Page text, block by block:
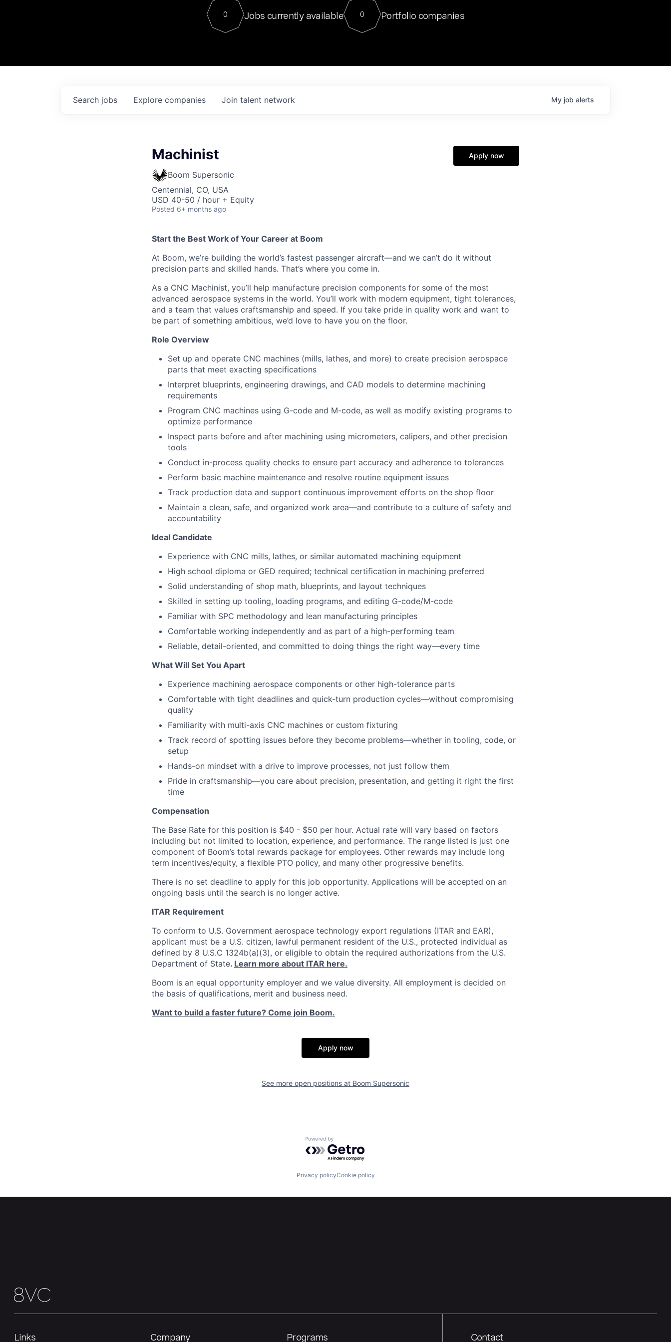
Contact
For our final Chat8VC of 2023, we hosted Dr. Nik Spirin,
Director of Generative AI and LLMOps at NVIDIA. He
sits at a very compelling vantage point in this role. Prior
0 Jobs currently available 0 Portfolio companies
Search jobs Explore companies Join talent network My job alerts
Machinist
Boom Supersonic
Centennial, CO, USA
USD 40-50 / hour + Equity
Posted 6+ months ago
Apply now
Start the Best Work of Your Career at Boom
At Boom, we’re building the world’s fastest passenger aircraft—and we can’t do it without
precision parts and skilled hands. That’s where you come in.
As a CNC Machinist, you’ll help manufacture precision components for some of the most
advanced aerospace systems in the world. You’ll work with modern equipment, tight tolerances,
and a team that values craftsmanship and speed. If you take pride in quality work and want to
be part of something ambitious, we’d love to have you on the floor.
Role Overview
Set up and operate CNC machines (mills, lathes, and more) to create precision aerospace
parts that meet exacting specifications
Interpret blueprints, engineering drawings, and CAD models to determine machining
requirements
Program CNC machines using G-code and M-code, as well as modify existing programs to
optimize performance
Inspect parts before and after machining using micrometers, calipers, and other precision
tools
Conduct in-process quality checks to ensure part accuracy and adherence to tolerances
Perform basic machine maintenance and resolve routine equipment issues
Track production data and support continuous improvement efforts on the shop floor
Maintain a clean, safe, and organized work area—and contribute to a culture of safety and
accountability
Ideal Candidate
Experience with CNC mills, lathes, or similar automated machining equipment
High school diploma or GED required; technical certification in machining preferred
Solid understanding of shop math, blueprints, and layout techniques
Skilled in setting up tooling, loading programs, and editing G-code/M-code
Familiar with SPC methodology and lean manufacturing principles
Comfortable working independently and as part of a high-performing team
Reliable, detail-oriented, and committed to doing things the right way—every time
What Will Set You Apart
Experience machining aerospace components or other high-tolerance parts
Comfortable with tight deadlines and quick-turn production cycles—without compromising
quality
Familiarity with multi-axis CNC machines or custom fixturing
Track record of spotting issues before they become problems—whether in tooling, code, or
setup
Hands-on mindset with a drive to improve processes, not just follow them
Pride in craftsmanship—you care about precision, presentation, and getting it right the first
time
Compensation
The Base Rate for this position is $40 - $50 per hour. Actual rate will vary based on factors
including but not limited to location, experience, and performance. The range listed is just one
component of Boom’s total rewards package for employees. Other rewards may include long
term incentives/equity, a flexible PTO policy, and many other progressive benefits.
There is no set deadline to apply for this job opportunity. Applications will be accepted on an
ongoing basis until the search is no longer active.
ITAR Requirement
To conform to U.S. Government aerospace technology export regulations (ITAR and EAR),
applicant must be a U.S. citizen, lawful permanent resident of the U.S., protected individual as
defined by 8 U.S.C 1324b(a)(3), or eligible to obtain the required authorizations from the U.S.
Department of State. Learn more about ITAR here.
Boom is an equal opportunity employer and we value diversity. All employment is decided on
the basis of qualifications, merit and business need.
Want to build a faster future? Come join Boom.
Apply now
See more open positions at Boom Supersonic
Powered by Getro.com
Privacy policyCookie policy
Links Company Programs Contact